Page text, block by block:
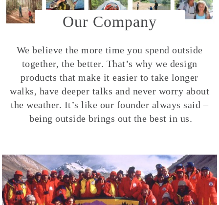
Our Company
We believe the more time you spend outside
together, the better. That’s why we design
products that make it easier to take longer
walks, have deeper talks and never worry about
the weather. It’s like our founder always said –
being outside brings out the best in us.